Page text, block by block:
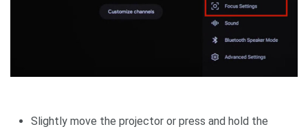
Slightly move the projector or press and hold the